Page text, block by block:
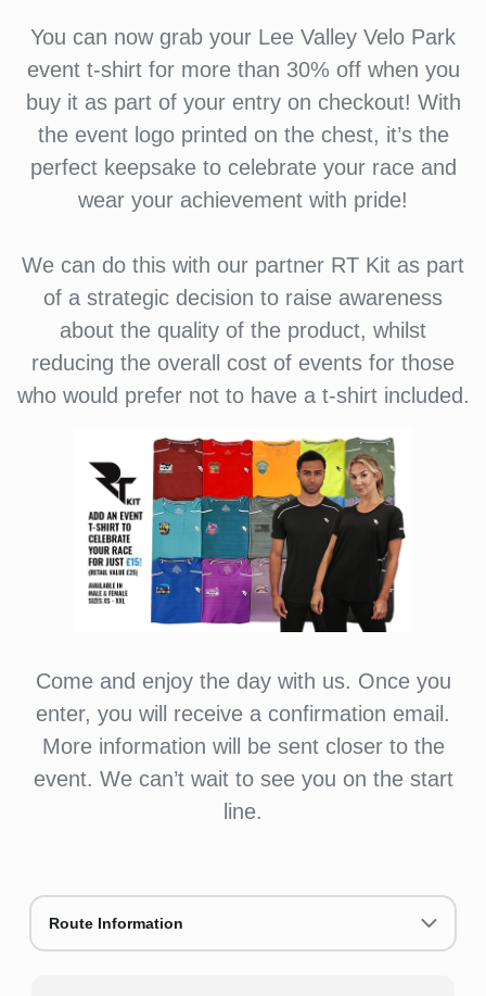
You can now grab your Lee Valley Velo Park
event t-shirt for more than 30% off when you
buy it as part of your entry on checkout! With
the event logo printed on the chest, it’s the
perfect keepsake to celebrate your race and
wear your achievement with pride!
We can do this with our partner RT Kit as part
of a strategic decision to raise awareness
about the quality of the product, whilst
reducing the overall cost of events for those
who would prefer not to have a t-shirt included.
Come and enjoy the day with us. Once you
enter, you will receive a confirmation email.
More information will be sent closer to the
event. We can’t wait to see you on the start
line.
Route Information